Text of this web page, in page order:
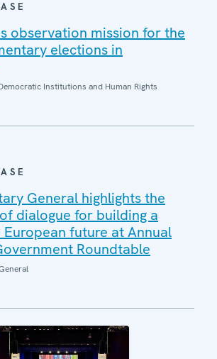
observation mission for the
elections in
Institutions and Human Rights
General highlights the
dialogue for building a
European future at Annual
Roundtable